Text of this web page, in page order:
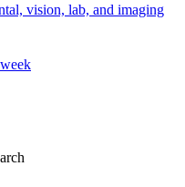
vision, lab, and imaging